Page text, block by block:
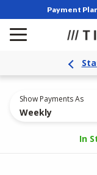
Payment
Show Payments As
Weekly
In